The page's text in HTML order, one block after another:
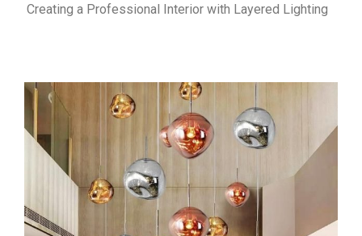
Creating a Professional Interior with Layered Lighting